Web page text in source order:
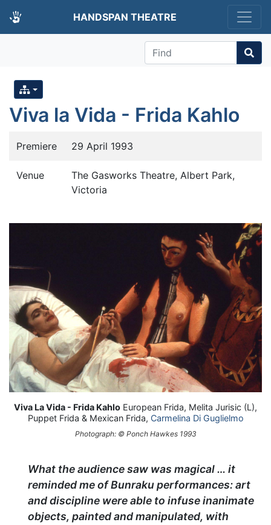
HANDSPAN THEATRE
Find
Viva la Vida - Frida Kahlo
Premiere 29 April 1993
Venue
The Gasworks Theatre, Albert Park,
Victoria
Viva La Vida - Frida Kahlo European Frida, Melita Jurisic (L),
Puppet Frida & Mexican Frida, Carmelina Di Guglielmo
Photograph: © Ponch Hawkes 1993
What the audience saw was magical … it
reminded me of Bunraku performances: art
and discipline were able to infuse inanimate
objects, painted and manipulated, with